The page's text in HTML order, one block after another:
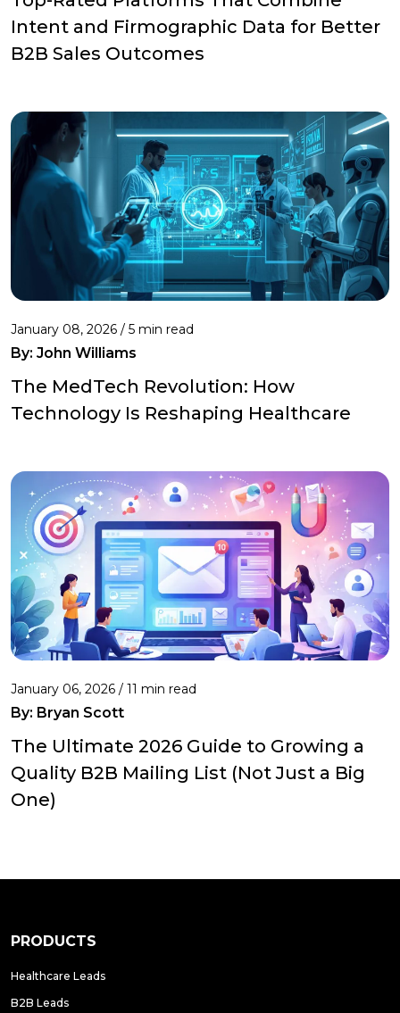
Intent and Firmographic Data for Better
B2B Sales Outcomes
January 08, 2026 / 5 min read
By: John Williams
The MedTech Revolution: How
Technology Is Reshaping Healthcare
January 06, 2026 / 11 min read
By: Bryan Scott
The Ultimate 2026 Guide to Growing a
Quality B2B Mailing List (Not Just a Big
One)
PRODUCTS
Healthcare Leads
B2B Leads